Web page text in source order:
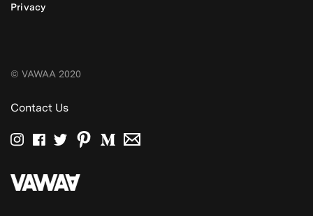
Privacy
© VAWAA 2020
Contact Us